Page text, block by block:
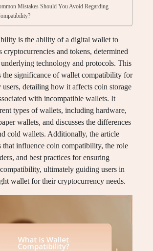
Mistakes Should You Avoid Regarding
is the ability of a digital wallet to
cryptocurrencies and tokens, determined
underlying technology and protocols. This
the significance of wallet compatibility for
detailing how it affects coin storage
with incompatible wallets. It
types of wallets, including hardware,
wallets, and discusses the differences
cold wallets. Additionally, the article
that influence coin compatibility, the role
and best practices for ensuring
ultimately guiding users in
wallet for their cryptocurrency needs.